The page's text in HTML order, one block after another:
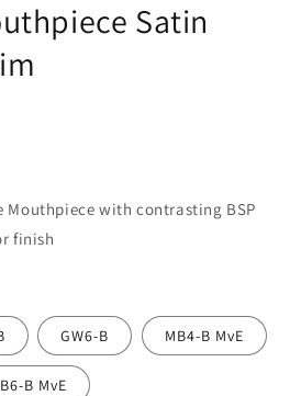
Satin
Mouthpiece with contrasting BSP
finish
GW6-B MB4-B MvE
B MvE